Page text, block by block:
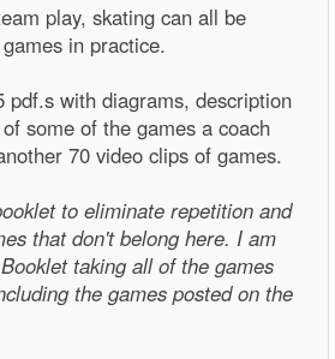
play, skating can all be
in practice.
pdf.s with diagrams, description
some of the games a coach
70 video clips of games.
to eliminate repetition and
that don't belong here. I am
taking all of the games
the games posted on the